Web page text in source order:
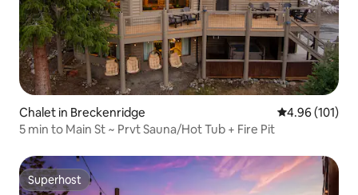
Chalet in Breckenridge 4.96 out of 5
4.96 (101)
5 min to Main St ~ Prvt Sauna/Hot Tub + Fire Pit
Superhost
Superhost